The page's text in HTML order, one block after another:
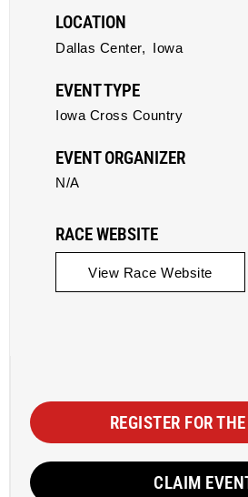
LOCATION
Dallas Center, Iowa
EVENT TYPE
Iowa Cross Country
EVENT ORGANIZER
N/A
RACE WEBSITE
View Race Website
REGISTER FOR
CLAIM